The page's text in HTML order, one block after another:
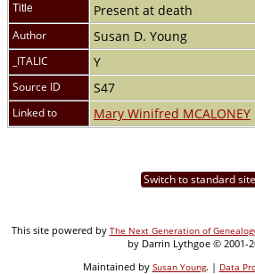
Title Present at death
Author Susan D. Young
_ITALIC Y
Source ID S47
Linked to Mary Winifred MCALONEY
Switch to standard site
This site powered by The Next Generation of
by Darrin Lythgoe © 2001-
Maintained by Susan Young. | Data